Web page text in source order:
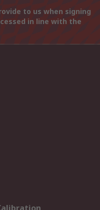
to us when signing
in line with the